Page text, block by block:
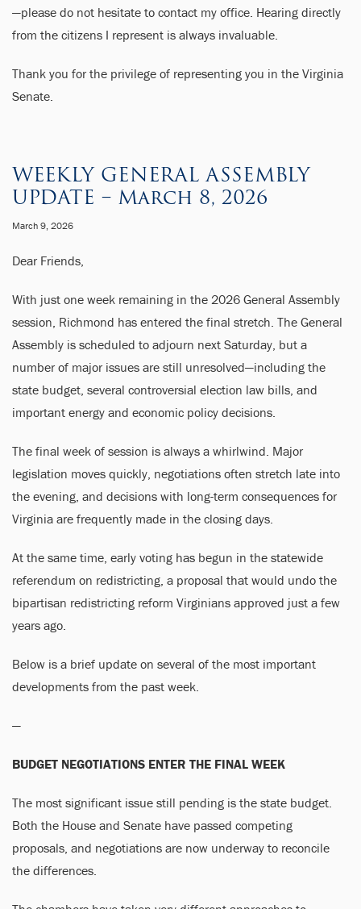
—please do not hesitate to contact my office. Hearing directly
from the citizens I represent is always invaluable.
Thank you for the privilege of representing you in the Virginia
Senate.
WEEKLY GENERAL ASSEMBLY
UPDATE – March 8, 2026
March 9, 2026
Dear Friends,
With just one week remaining in the 2026 General Assembly
session, Richmond has entered the final stretch. The General
Assembly is scheduled to adjourn next Saturday, but a
number of major issues are still unresolved—including the
state budget, several controversial election law bills, and
important energy and economic policy decisions.
The final week of session is always a whirlwind. Major
legislation moves quickly, negotiations often stretch late into
the evening, and decisions with long-term consequences for
Virginia are frequently made in the closing days.
At the same time, early voting has begun in the statewide
referendum on redistricting, a proposal that would undo the
bipartisan redistricting reform Virginians approved just a few
years ago.
Below is a brief update on several of the most important
developments from the past week.
—
BUDGET NEGOTIATIONS ENTER THE FINAL WEEK
The most significant issue still pending is the state budget.
Both the House and Senate have passed competing
proposals, and negotiations are now underway to reconcile
the differences.